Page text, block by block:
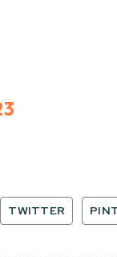
TWITTER